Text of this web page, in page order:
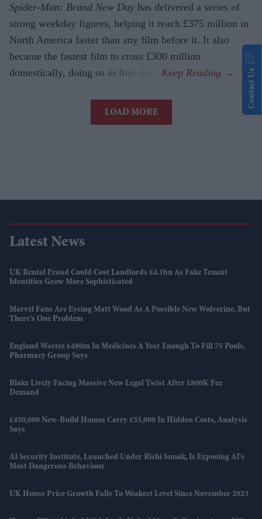
Spider-Man: Brand New Day has delivered a series of
strong weekday figures, helping it reach £375 million in
North America faster than any film before it. It also
became the fastest film to cross £300 million
domestically, doing so in four days.
LOAD MORE
Latest News
UK Rental Fraud Could Cost Landlords £4.1bn As Fake Tenant
Identities Grow More Sophisticated
Marvel Fans Are Eyeing Matt Wood As A Possible New Wolverine, But
There’s One Problem
England Wastes £480m In Medicines A Year Enough To Fill 75 Pools,
Pharmacy Group Says
Blake Lively Facing Massive New Legal Twist After £800K Fee
Demand
£450,000 New-Build Homes Carry £55,000 In Hidden Costs, Analysis
Says
AI Security Institute, Launched Under Rishi Sunak, Is Exposing AI's
Most Dangerous Behaviour
UK House Price Growth Falls To Weakest Level Since November 2023
Contact Us